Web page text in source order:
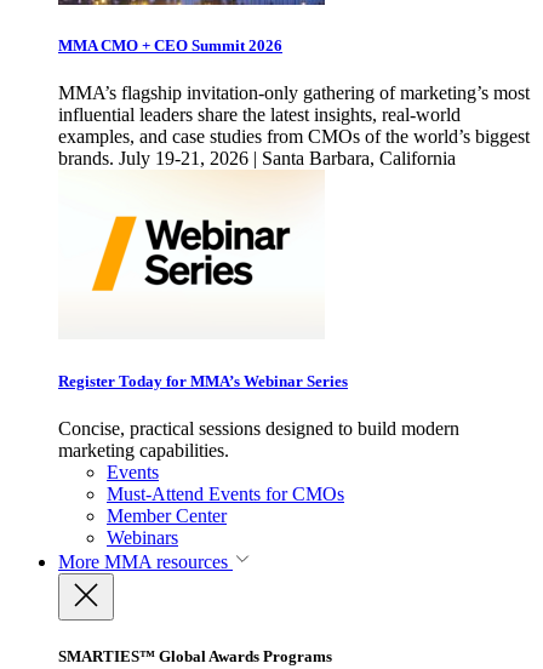
MMA CMO + CEO Summit 2026
MMA’s flagship invitation-only gathering of marketing’s most
influential leaders share the latest insights, real-world
examples, and case studies from CMOs of the world’s biggest
brands. July 19-21, 2026 | Santa Barbara, California
Register Today for MMA’s Webinar Series
Concise, practical sessions designed to build modern
marketing capabilities.
Events
Must-Attend Events for CMOs
Member Center
Webinars
More MMA resources
SMARTIES™ Global Awards Programs